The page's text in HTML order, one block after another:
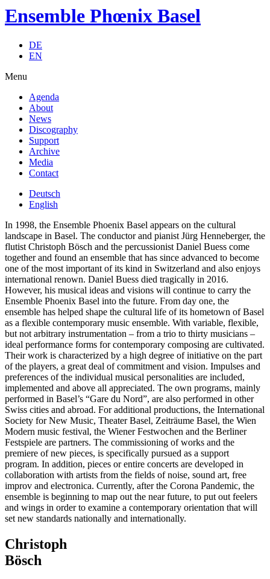
Ensemble Phœnix Basel
DE
EN
Menu
Agenda
About
News
Discography
Support
Archive
Media
Contact
Deutsch
English
In 1998, the Ensemble Phoenix Basel appears on the cultural
landscape in Basel. The conductor and pianist Jürg Henneberger, the
flutist Christoph Bösch and the percussionist Daniel Buess come
together and found an ensemble that has since advanced to become
one of the most important of its kind in Switzerland and also enjoys
international renown. Daniel Buess died tragically in 2016.
However, his musical ideas and visions will continue to carry the
Ensemble Phoenix Basel into the future. From day one, the
ensemble has helped shape the cultural life of its hometown of Basel
as a flexible contemporary music ensemble. With variable, flexible,
but not arbitrary instrumentation – from a trio to thirty musicians –
ideal performance forms for contemporary composing are cultivated.
Their work is characterized by a high degree of initiative on the part
of the players, a great deal of commitment and vision. Impulses and
preferences of the individual musical personalities are included,
implemented and above all appreciated. The own programs, mainly
performed in Basel’s “Gare du Nord”, are also performed in other
Swiss cities and abroad. For additional productions, the International
Society for New Music, Theater Basel, Zeiträume Basel, the Wien
Modern music festival, the Wiener Festwochen and the Berliner
Festspiele are partners. The commissioning of works and the
premiere of new pieces, is specifically pursued as a support
program. In addition, pieces or entire concerts are developed in
collaboration with artists from the fields of noise, sound art, free
improv and electronica. Currently, after the Corona Pandemic, the
ensemble is beginning to map out the near future, to put out feelers
and wings in order to examine a contemporary orientation that will
set new standards nationally and internationally.
Christoph
Bösch